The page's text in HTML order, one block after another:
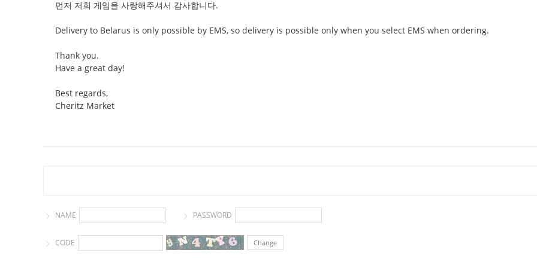
먼저 저희 게임을 사랑해주셔서 감사합니다.
Delivery to Belarus is only possible by EMS, so delivery is possible only when you select EMS when ordering.
Thank you.
Have a great day!
Best regards,
Cheritz Market
NAME PASSWORD
CODE Change